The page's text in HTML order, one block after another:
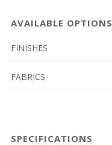
AVAILABLE OPTIONS
FINISHES
FABRICS
SPECIFICATIONS